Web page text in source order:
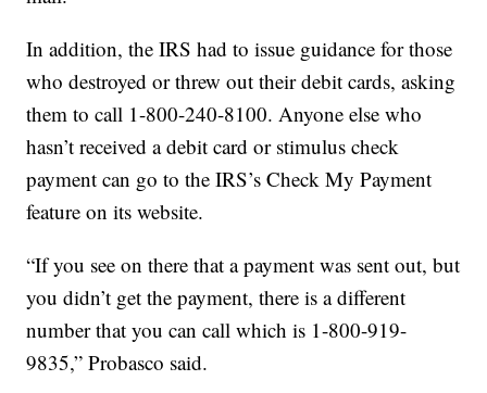
In addition, the IRS had to issue guidance for those
who destroyed or threw out their debit cards, asking
them to call 1-800-240-8100. Anyone else who
hasn’t received a debit card or stimulus check
payment can go to the IRS’s Check My Payment
feature on its website.
“If you see on there that a payment was sent out, but
you didn’t get the payment, there is a different
number that you can call which is 1-800-919-
9835,” Probasco said.